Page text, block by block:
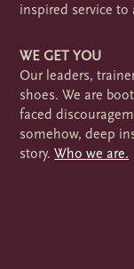
inspired service to
WE GET YOU
Our leaders,
shoes. We are
faced
somehow, deep
story.Who we are.